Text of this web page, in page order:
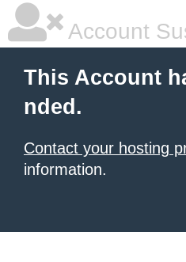
Account
This Account
nded.
Contact your hosting
information.